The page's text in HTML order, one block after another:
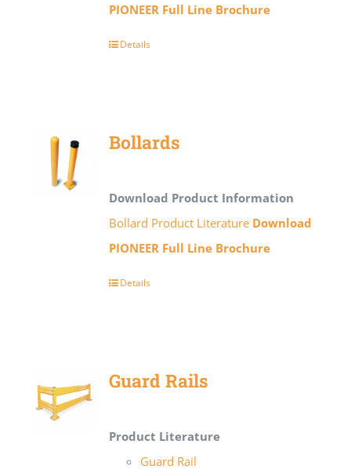
PIONEER Full Line Brochure
Details
Bollards
Download Product Information
Bollard Product Literature Download
PIONEER Full Line Brochure
Details
Guard Rails
Product Literature
Guard Rail